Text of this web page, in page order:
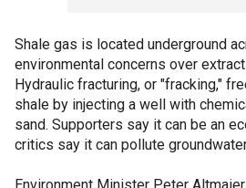
Shale gas is located underground
environmental concerns over
Hydraulic fracturing, or "fracking,"
shale by injecting a well with
sand. Supporters say it can be an
critics say it can pollute